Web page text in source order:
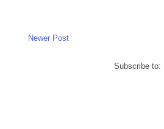
Newer Post
Subscribe to: